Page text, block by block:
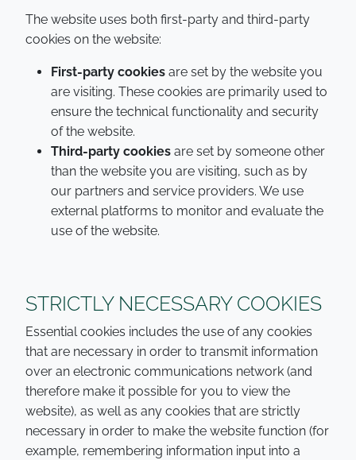
The website uses both first-party and third-party
cookies on the website:
First-party cookies are set by the website you
are visiting. These cookies are primarily used to
ensure the technical functionality and security
of the website.
Third-party cookies are set by someone other
than the website you are visiting, such as by
our partners and service providers. We use
external platforms to monitor and evaluate the
use of the website.
STRICTLY NECESSARY COOKIES
Essential cookies includes the use of any cookies
that are necessary in order to transmit information
over an electronic communications network (and
therefore make it possible for you to view the
website), as well as any cookies that are strictly
necessary in order to make the website function (for
example, remembering information input into a